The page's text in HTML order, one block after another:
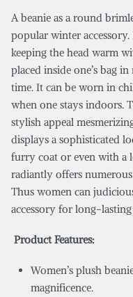
A beanie as a round
popular winter
keeping the head warm
placed inside one’s bag
time. It can be worn in
when one stays indoors.
stylish appeal
displays a sophisticated
furry coat or even with a
radiantly offers
Thus women can
accessory for long-lasting
Product Features:
Women’s plush
magnificence.